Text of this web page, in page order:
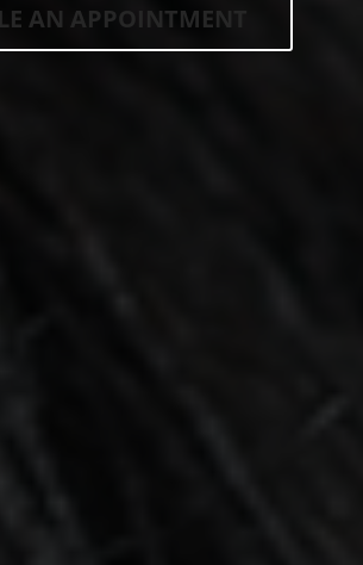
AN APPOINTMENT